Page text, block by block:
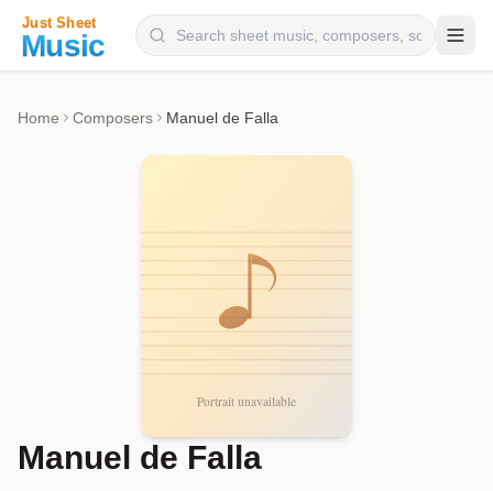
Home Composers Manuel de Falla
Manuel de Falla